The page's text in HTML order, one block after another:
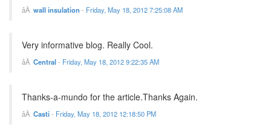
wall insulation - Friday, May 18, 2012 7:25:08 AM
Very informative blog. Really Cool.
Central- Friday, May 18, 2012 9:22:35 AM
Thanks-a-mundo for the article.Thanks Again.
Casti- Friday, May 18, 2012 12:18:50 PM